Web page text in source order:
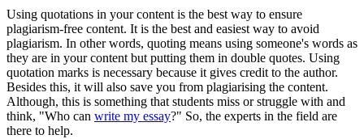
Using quotations in your content is the best way to ensure
plagiarism-free content. It is the best and easiest way to avoid
plagiarism. In other words, quoting means using someone's words as
they are in your content but putting them in double quotes. Using
quotation marks is necessary because it gives credit to the author.
Besides this, it will also save you from plagiarising the content.
Although, this is something that students miss or struggle with and
think, "Who can write my essay?" So, the experts in the field are
there to help.